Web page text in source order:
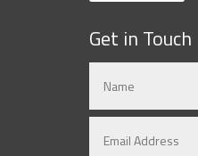
Get in Touch